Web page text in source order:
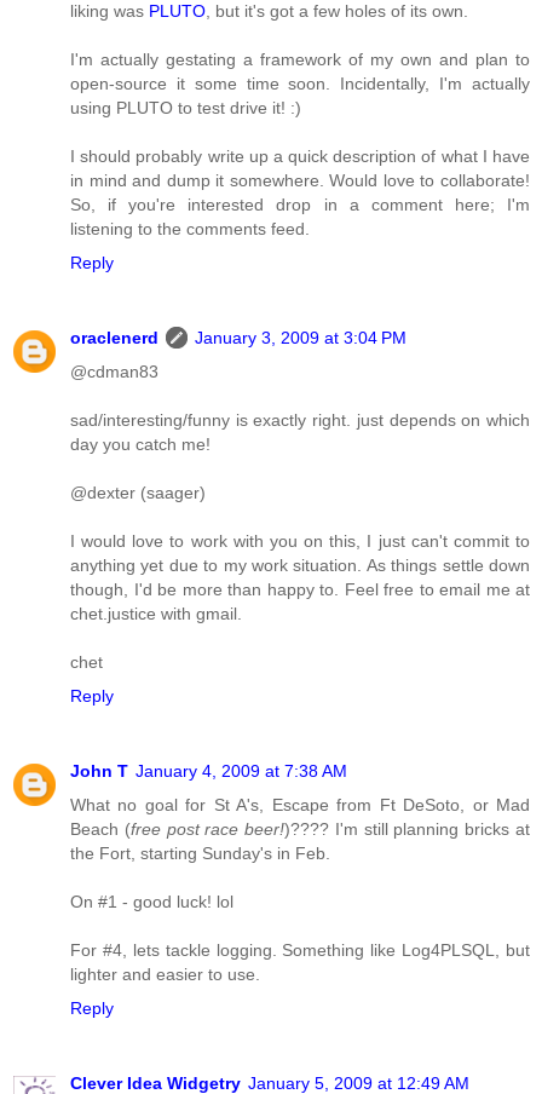
liking was PLUTO , but it's got a few holes of its own.
I'm actually gestating a framework of my own and plan to
open-source it some time soon. Incidentally, I'm actually
using PLUTO to test drive it! :)
I should probably write up a quick description of what I have
in mind and dump it somewhere. Would love to collaborate!
So, if you're interested drop in a comment here; I'm
listening to the comments feed.
Reply
oraclenerd
January 3, 2009 at 3:04 PM
@cdman83
sad/interesting/funny is exactly right. just depends on which
day you catch me!
@dexter (saager)
I would love to work with you on this, I just can't commit to
anything yet due to my work situation. As things settle down
though, I'd be more than happy to. Feel free to email me at
chet.justice with gmail.
chet
Reply
John T January 4, 2009 at 7:38 AM
What no goal for St A's, Escape from Ft DeSoto, or Mad
Beach (free post race beer!)???? I'm still planning bricks at
the Fort, starting Sunday's in Feb.
On #1 - good luck! lol
For #4, lets tackle logging. Something like Log4PLSQL, but
lighter and easier to use.
Reply
Clever Idea Widgetry January 5, 2009 at 12:49 AM